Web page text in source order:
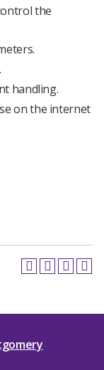
the
handling.
on the internet